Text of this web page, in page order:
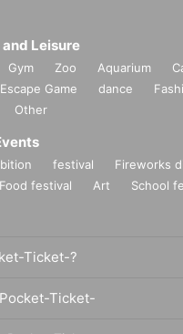
Leisure
Gym Zoo Aquarium
Escape Game dance
Other
festival Fireworks
Food festival Art School
Ticket-?
Ticket-